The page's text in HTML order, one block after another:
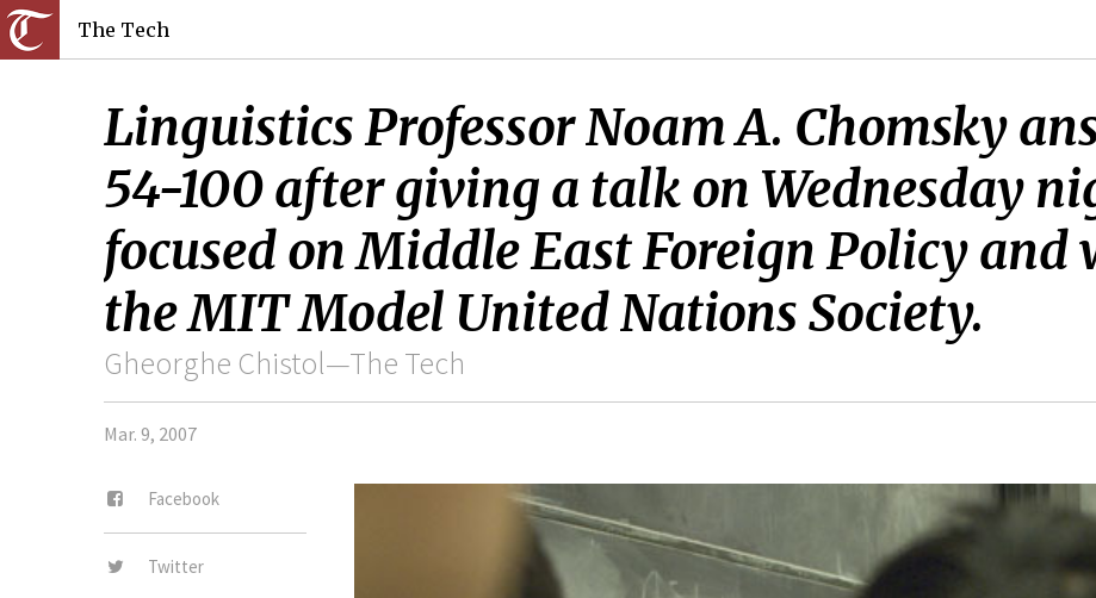
The Tech
Linguistics Professor Noam A. Chomsky
54-100 after giving a talk on Wednesday
focused on Middle East Foreign Policy and
the MIT Model United Nations Society.
Gheorghe Chistol—The Tech
Mar. 9, 2007
Facebook
Twitter